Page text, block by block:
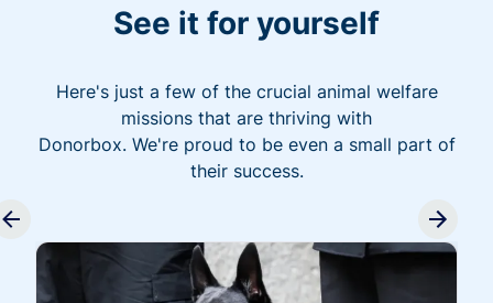
See it for yourself
Here's just a few of the crucial animal welfare
missions that are thriving with
Donorbox. We're proud to be even a small part of
their success.